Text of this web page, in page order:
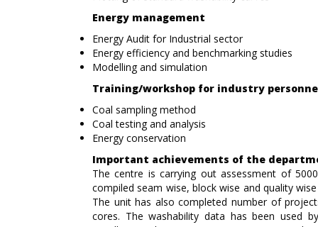
Energy management
Energy Audit for Industrial sector
Energy efficiency and benchmarking studies
Modelling and simulation
Training/workshop for industry
Coal sampling method
Coal testing and analysis
Energy conservation
Important achievements of the
The centre is carrying out assessment of
compiled seam wise, block wise and quality
The unit has also completed number of
cores. The washability data has been used